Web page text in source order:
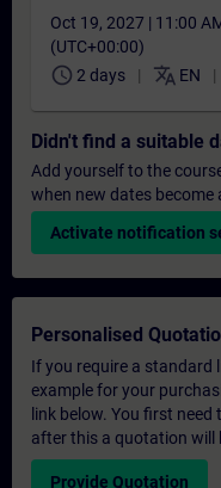
Oct 19, 2027 | 11:00
(UTC+00:00)
schedule 2 days translate EN
Didn't find a suitable
Add yourself to the
when new dates become
Activate notification
Personalised
If you require a
example for your
link below. You first
after this a quotation will
Provide Quotation